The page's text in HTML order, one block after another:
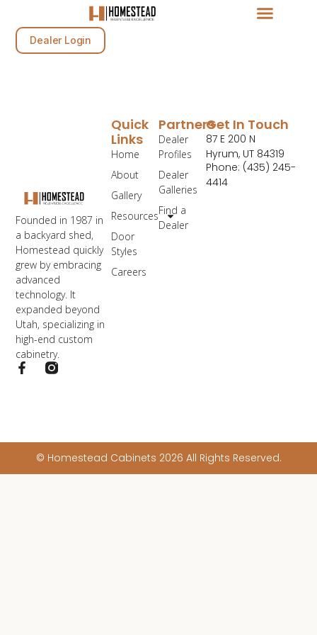
Dealer Login
Founded in 1987 in
a backyard shed,
Homestead quickly
grew by embracing
advanced
technology. It
expanded beyond
Utah, specializing in
high-end custom
cabinetry.
Partners
Dealer
Profiles
Dealer
Galleries
Find a
Dealer
Quick
Links
Home
About
Gallery
Resources
Door
Styles
Careers
Get In Touch
87 E 200 N
Hyrum, UT 84319
Phone: (435) 245-
4414
© Homestead Cabinets 2026 All Rights Reserved.